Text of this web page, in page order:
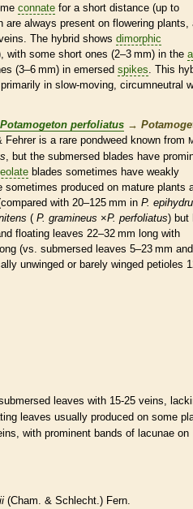
connate for a short distance (up to
are always present on flowering plants,
. The hybrid shows dimorphic
with some short ones (2–3 mm) in the
(3–6 mm) in emersed spikes . This
in slow-moving, circumneutral
Potamogeton perfoliatus →
Fehrer is a rare pondweed known from
, but the submersed blades have
blades sometimes have weakly
produced on mature plants
with 20–125 mm in P.
( P. gramineus ×P. perfoliatus) but
floating leaves 22–32 mm long with
(vs. submersed leaves 5–23 mm and
unwinged or barely winged petioles
leaves with 15-25 veins,
leaves usually produced on some
, with prominent bands of lacunae on
(Cham. & Schlecht.) Fern.